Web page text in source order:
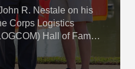
R. Nestale on his
Corps Logistics
Hall of Fame.
Workforce
more than 17 years